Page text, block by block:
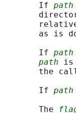
       If
path
as is
       If
path
path is
the
       If
path
       The